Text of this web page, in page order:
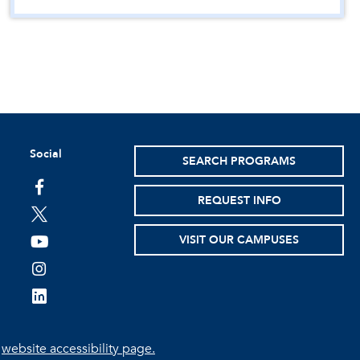
Social
facebook
twitter
youtube
instagram
linkedin
SEARCH PROGRAMS
REQUEST INFO
VISIT OUR CAMPUSES
website accessibility page.